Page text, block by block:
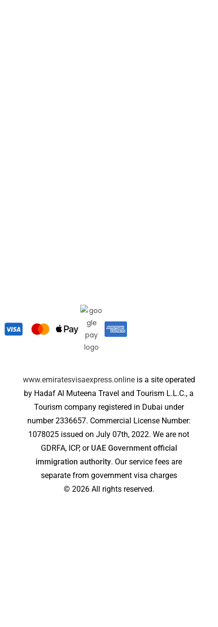
www.emiratesvisaexpress.onlineis a site operated
by Hadaf Al Muteena Travel and Tourism L.L.C., a
Tourism company registered in Dubai under
number 2336657. Commercial License Number:
1078025 issued on July 07th, 2022. We are not
GDRFA, ICP, or UAE Government official
immigration authority. Our service fees are
separate from government visa charges
© 2026 All rights reserved.